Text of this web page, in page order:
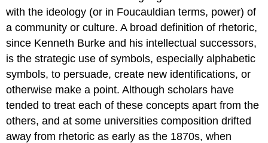
with the ideology (or in Foucauldian terms, power) of
a community or culture. A broad definition of rhetoric,
since Kenneth Burke and his intellectual successors,
is the strategic use of symbols, especially alphabetic
symbols, to persuade, create new identifications, or
otherwise make a point. Although scholars have
tended to treat each of these concepts apart from the
others, and at some universities composition drifted
away from rhetoric as early as the 1870s, when